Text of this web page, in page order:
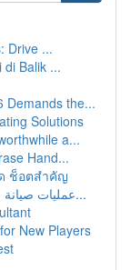
Drive ...
di Balik ...
Demands the...
Solutions
a...
Hand...
ช็อตสำคัญ
عمليات صيانة حمامات السباحة بالرياض: شرح مفصل...
New Players